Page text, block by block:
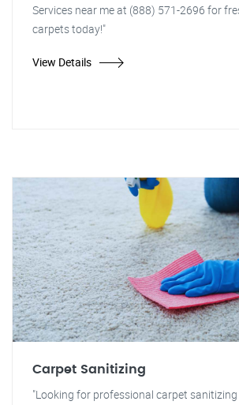
Services near me at (888) 571-2696 for
carpets today!"
View Details
Carpet Sanitizing
"Looking for professional carpet